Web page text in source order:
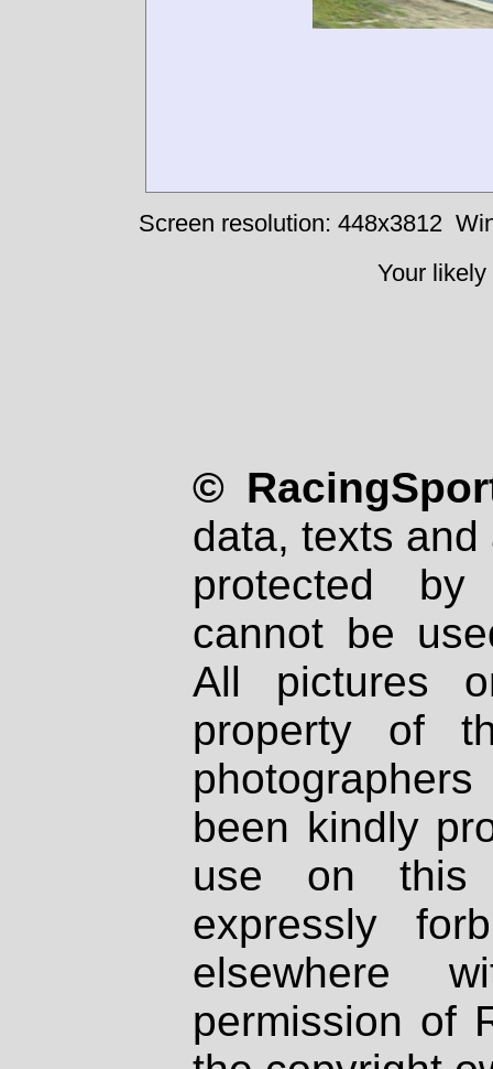
Screen resolution: 448x3812
Your
©
data, texts
protected
cannot be
All pictures
property of
been kindly
use on
expressly
elsewhere
permission of